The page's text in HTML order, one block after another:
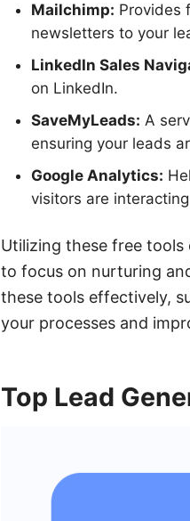
Mailchimp: Provides
newsletters to your
LinkedIn Sales
on LinkedIn.
SaveMyLeads: A
ensuring your leads
Google Analytics:
visitors are
Utilizing these free
to focus on nurturing
these tools effectively,
your processes and
Top Lead